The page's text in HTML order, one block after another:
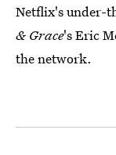
Netflix's under-
& Grace's Eric
the network.